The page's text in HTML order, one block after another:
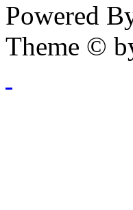
Powered
Theme ©